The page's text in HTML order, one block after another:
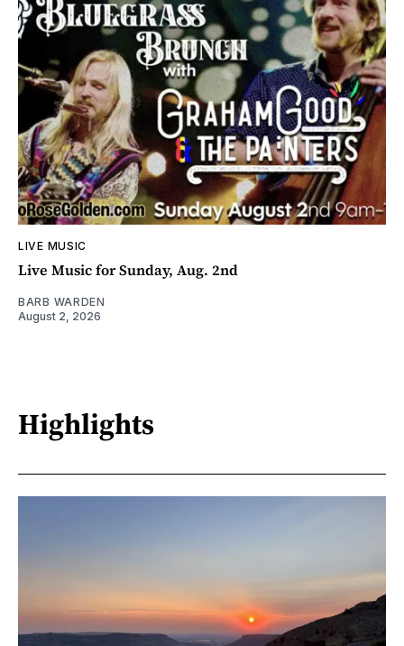
LIVE MUSIC
Live Music for Sunday, Aug. 2nd
BARB WARDEN
August 2, 2026
Highlights